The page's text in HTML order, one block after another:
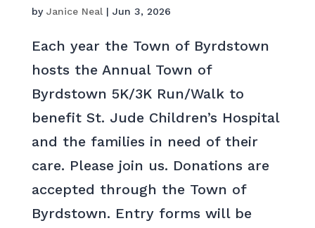
by Janice Neal| Jun 3, 2026
Each year the Town of Byrdstown
hosts the Annual Town of
Byrdstown 5K/3K Run/Walk to
benefit St. Jude Children’s Hospital
and the families in need of their
care. Please join us. Donations are
accepted through the Town of
Byrdstown. Entry forms will be